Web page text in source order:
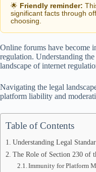
🌟 Friendly reminder:
significant facts through
choosing.
Online forums have become
regulation. Understanding
landscape of internet
Navigating the legal
platform liability and
Table of Contents
Understanding Legal
The Role of Section 230 of
Immunity for Platform